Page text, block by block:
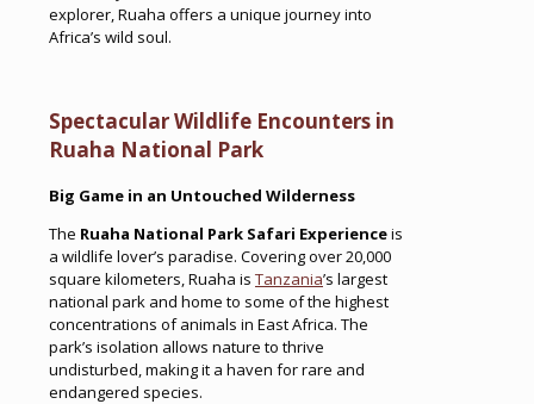
explorer, Ruaha offers a unique journey into
Africa’s wild soul.
Spectacular Wildlife Encounters in
Ruaha National Park
Big Game in an Untouched Wilderness
The Ruaha National Park Safari Experienceis
a wildlife lover’s paradise. Covering over 20,000
square kilometers, Ruaha is Tanzania’s largest
national park and home to some of the highest
concentrations of animals in East Africa. The
park’s isolation allows nature to thrive
undisturbed, making it a haven for rare and
endangered species.